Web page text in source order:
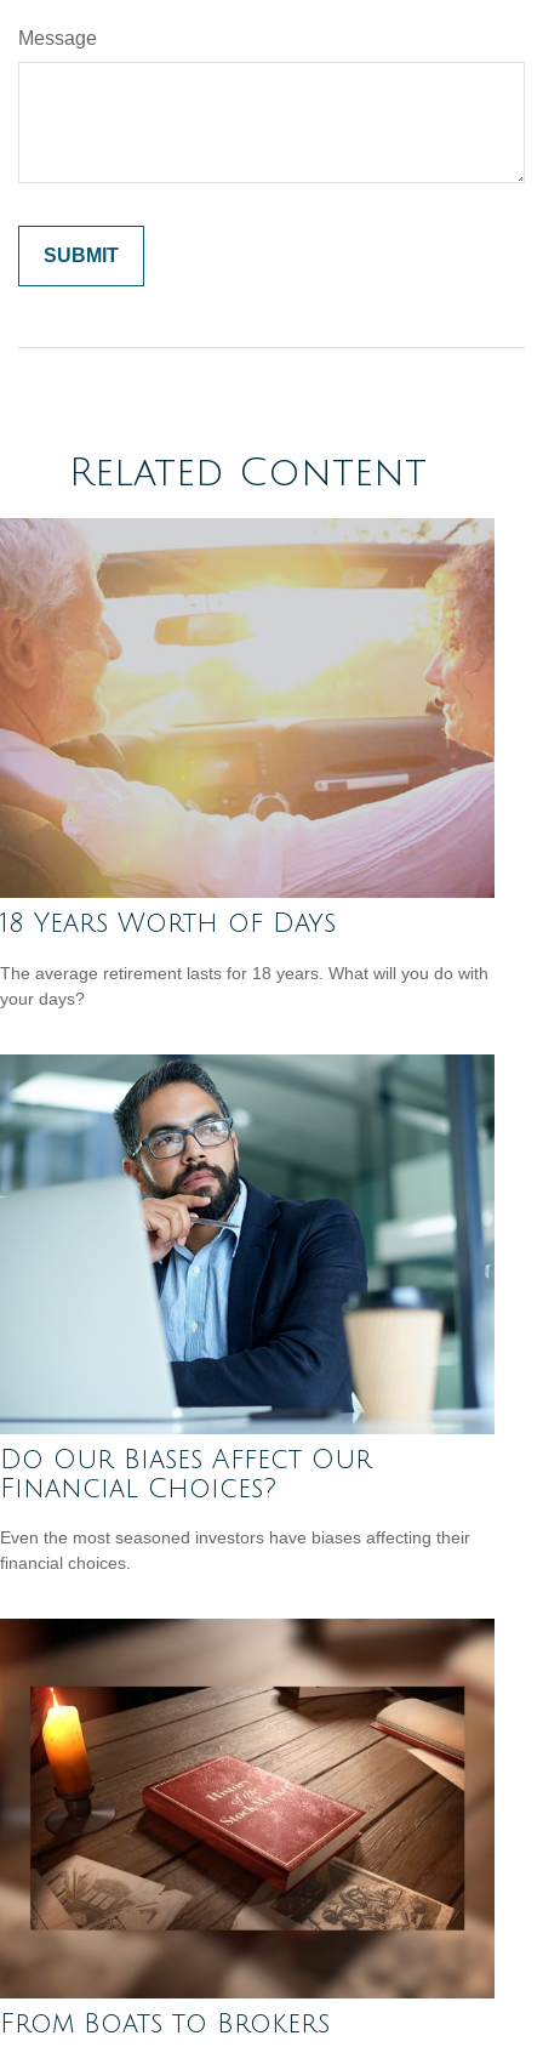
Message
Related Content
18 Years Worth of Days
The average retirement lasts for 18 years. What will you do with
your days?
Do Our Biases Affect Our
Financial Choices?
Even the most seasoned investors have biases affecting their
financial choices.
From Boats to Brokers